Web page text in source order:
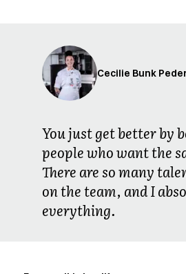
Find the right match
Create the catalog you need
Cecilie Bunk
You just get better by
people who want the
There are so many
on the team, and I
everything.